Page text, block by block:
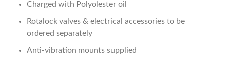
Charged with Polyolester oil
Rotalock valves & electrical accessories to be
ordered separately
Anti-vibration mounts supplied